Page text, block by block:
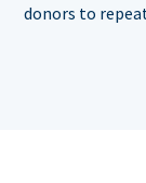
donors to